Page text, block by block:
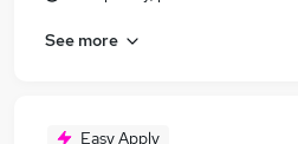
See more
Easy Apply